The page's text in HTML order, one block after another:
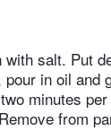
salt. Put
in oil and
minutes
from